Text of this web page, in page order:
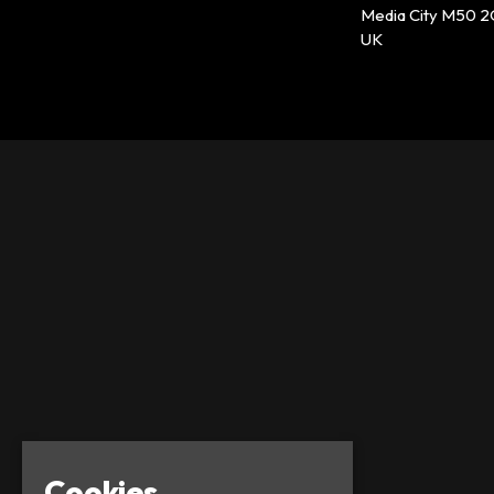
Media City M50
UK